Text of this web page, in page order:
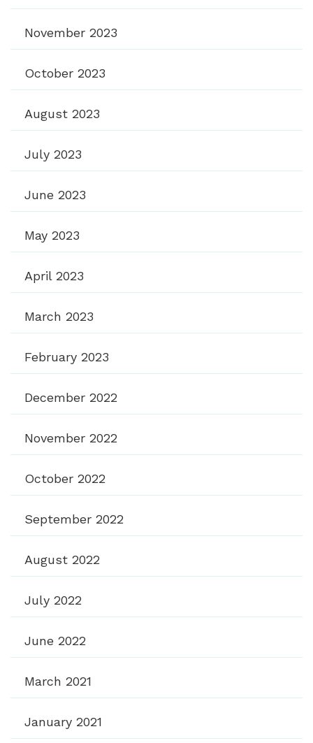
November 2023
October 2023
August 2023
July 2023
June 2023
May 2023
April 2023
March 2023
February 2023
December 2022
November 2022
October 2022
September 2022
August 2022
July 2022
June 2022
March 2021
January 2021